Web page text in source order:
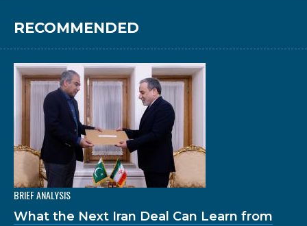
RECOMMENDED
BRIEF ANALYSIS
What the Next Iran Deal Can Learn from